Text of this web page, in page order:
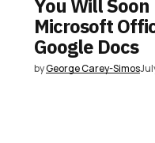
You Will
Microsoft
Google Docs
byGeorge Carey-Simos